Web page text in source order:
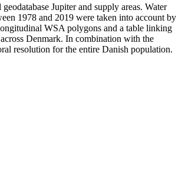
Jupiter and supply areas. Water
1978 and 2019 were taken into account by
WSA polygons and a table linking
Denmark. In combination with the
resolution for the entire Danish population.